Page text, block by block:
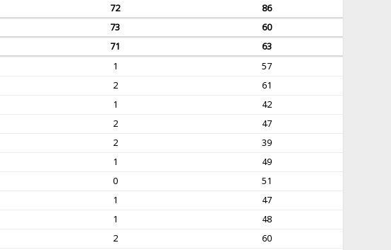
72
86
73
60
71
63
1
57
2
61
1
42
2
47
2
39
1
49
0
51
1
47
1
48
2 60